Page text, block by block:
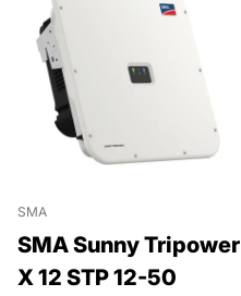
SMA
SMA Sunny Tripower
X 12 STP 12-50